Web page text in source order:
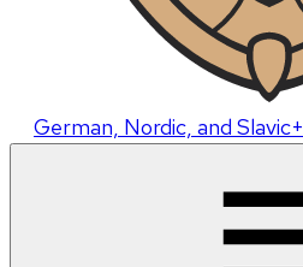
German, Nordic, and Slavic+